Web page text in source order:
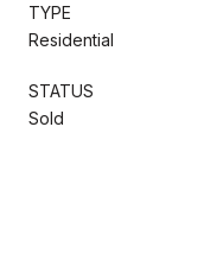
TYPE
Residential
STATUS
Sold